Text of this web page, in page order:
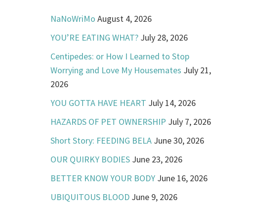
NaNoWriMo August 4, 2026
YOU’RE EATING WHAT? July 28, 2026
Centipedes: or How I Learned to Stop
Worrying and Love My Housemates July 21,
2026
YOU GOTTA HAVE HEART July 14, 2026
HAZARDS OF PET OWNERSHIP July 7, 2026
Short Story: FEEDING BELA June 30, 2026
OUR QUIRKY BODIES June 23, 2026
BETTER KNOW YOUR BODY June 16, 2026
UBIQUITOUS BLOOD June 9, 2026